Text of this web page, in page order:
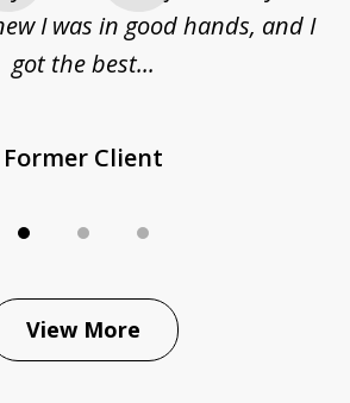
I was in good hands, and I
got the best...
Former Client
View More